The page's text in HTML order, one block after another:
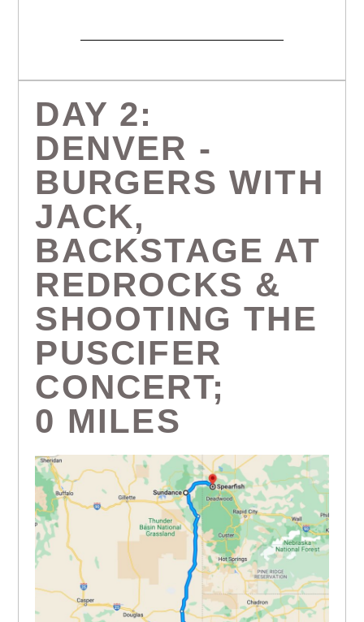
DAY 2:
DENVER -
BURGERS WITH
JACK,
BACKSTAGE AT
REDROCKS &
SHOOTING THE
PUSCIFER
CONCERT;
0 MILES